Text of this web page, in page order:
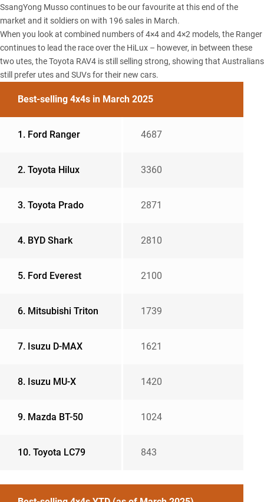
SsangYong Mussocontinues to be our favourite at this end of the
market and it soldiers on with 196 sales in March.
When you look at combined numbers of 4×4 and 4×2 models, the Ranger
continues to lead the race over the HiLux – however, in between these
two utes, the Toyota RAV4 is still selling strong, showing that Australians
still prefer utes and SUVs for their new cars.
Best-selling 4x4s in March 2025
1. Ford Ranger 4687
2. Toyota Hilux 3360
3. Toyota Prado 2871
4. BYD Shark 2810
5. Ford Everest 2100
6. Mitsubishi Triton 1739
7. Isuzu D-MAX 1621
8. Isuzu MU-X 1420
9. Mazda BT-50 1024
10. Toyota LC79 843